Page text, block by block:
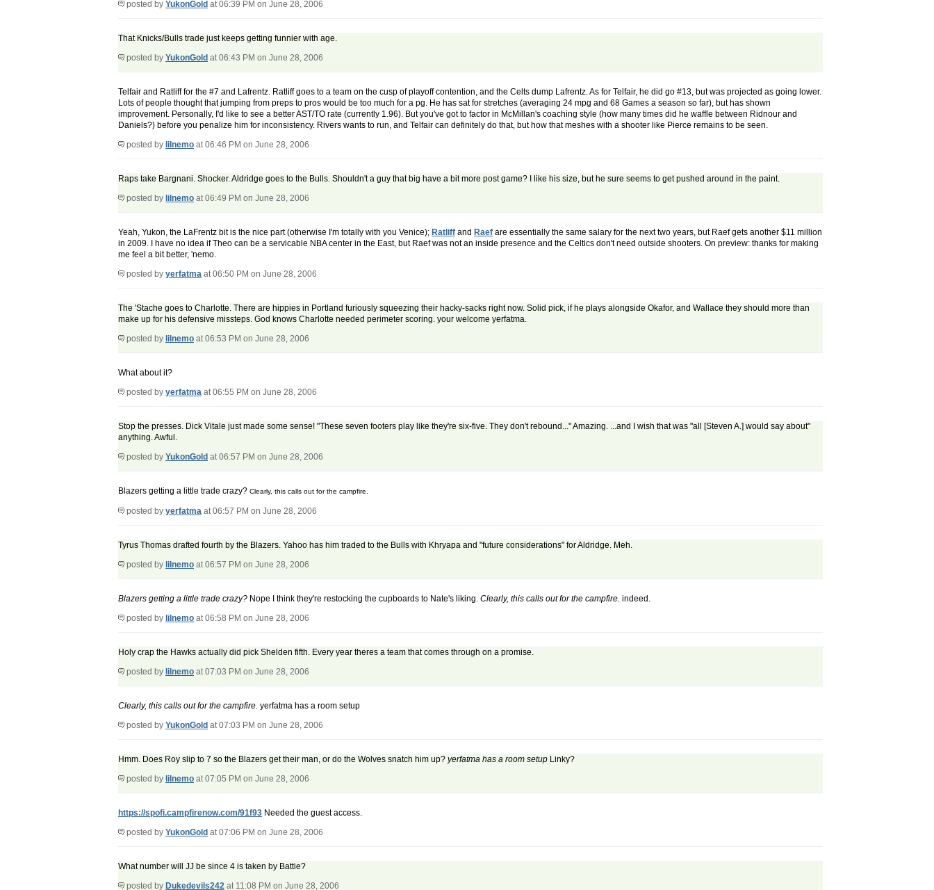
posted by YukonGold at 06:39 PM on June 28, 2006
That Knicks/Bulls trade just keeps getting funnier with age.
posted by YukonGold at 06:43 PM on June 28, 2006
Telfair and Ratliff for the #7 and Lafrentz. Ratliff goes to a team on the cusp of playoff contention, and the Celts dump Lafrentz. As for Telfair, he did go #13, but was projected as going lower.
Lots of people thought that jumping from preps to pros would be too much for a pg. He has sat for stretches (averaging 24 mpg and 68 Games a season so far), but has shown
improvement. Personally, I'd like to see a better AST/TO rate (currently 1.96). But you've got to factor in McMillan's coaching style (how many times did he waffle between Ridnour and
Daniels?) before you penalize him for inconsistency. Rivers wants to run, and Telfair can definitely do that, but how that meshes with a shooter like Pierce remains to be seen.
posted by lilnemo at 06:46 PM on June 28, 2006
Raps take Bargnani. Shocker. Aldridge goes to the Bulls. Shouldn't a guy that big have a bit more post game? I like his size, but he sure seems to get pushed around in the paint.
posted by lilnemo at 06:49 PM on June 28, 2006
Yeah, Yukon, the LaFrentz bit is the nice part (otherwise I'm totally with you Venice); Ratliff and Raef are essentially the same salary for the next two years, but Raef gets another $11 million
in 2009. I have no idea if Theo can be a servicable NBA center in the East, but Raef was not an inside presence and the Celtics don't need outside shooters. On preview: thanks for making
me feel a bit better, 'nemo.
posted by yerfatma at 06:50 PM on June 28, 2006
The 'Stache goes to Charlotte. There are hippies in Portland furiously squeezing their hacky-sacks right now. Solid pick, if he plays alongside Okafor, and Wallace they should more than
make up for his defensive missteps. God knows Charlotte needed perimeter scoring. your welcome yerfatma.
posted by lilnemo at 06:53 PM on June 28, 2006
What about it?
posted by yerfatma at 06:55 PM on June 28, 2006
Stop the presses. Dick Vitale just made some sense! "These seven footers play like they're six-five. They don't rebound..." Amazing. ...and I wish that was "all [Steven A.] would say about"
anything. Awful.
posted by YukonGold at 06:57 PM on June 28, 2006
Blazers getting a little trade crazy? Clearly, this calls out for the campfire.
posted by yerfatma at 06:57 PM on June 28, 2006
Tyrus Thomas drafted fourth by the Blazers. Yahoo has him traded to the Bulls with Khryapa and "future considerations" for Aldridge. Meh.
posted by lilnemo at 06:57 PM on June 28, 2006
Blazers getting a little trade crazy? Nope I think they're restocking the cupboards to Nate's liking. Clearly, this calls out for the campfire. indeed.
posted by lilnemo at 06:58 PM on June 28, 2006
Holy crap the Hawks actually did pick Shelden fifth. Every year theres a team that comes through on a promise.
posted by lilnemo at 07:03 PM on June 28, 2006
Clearly, this calls out for the campfire. yerfatma has a room setup
posted by YukonGold at 07:03 PM on June 28, 2006
Hmm. Does Roy slip to 7 so the Blazers get their man, or do the Wolves snatch him up? yerfatma has a room setup Linky?
posted by lilnemo at 07:05 PM on June 28, 2006
https://spofi.campfirenow.com/91f93 Needed the guest access.
posted by YukonGold at 07:06 PM on June 28, 2006
What number will JJ be since 4 is taken by Battie?
posted by Dukedevils242 at 11:08 PM on June 28, 2006